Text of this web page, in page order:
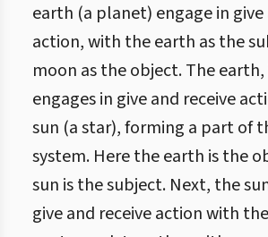
earth (a planet) engage in give
action, with the earth as the
moon as the object. The
engages in give and receive
sun (a star), forming a part of
system. Here the earth is the
sun is the subject. Next, the
give and receive action with